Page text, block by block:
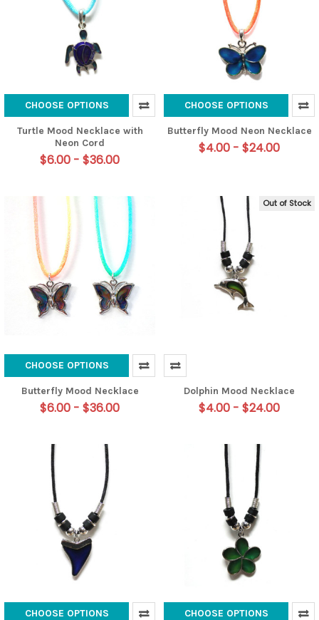
CHOOSE OPTIONS
Turtle Mood Necklace with
Neon Cord
$6.00 - $36.00
CHOOSE OPTIONS
Butterfly Mood Neon Necklace
$4.00 - $24.00
CHOOSE OPTIONS
Butterfly Mood Necklace
$6.00 - $36.00
Out of Stock
Dolphin Mood Necklace
$4.00 - $24.00
CHOOSE OPTIONS CHOOSE OPTIONS